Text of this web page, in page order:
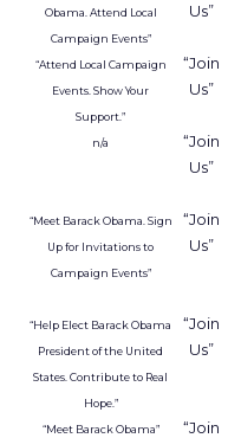
Obama. Attend Local
Campaign Events”
Us”
“Attend Local Campaign
Events. Show Your
Support.”
“Join
Us”
n/a
“Join
Us”
“Meet Barack Obama. Sign
Up for Invitations to
Campaign Events”
“Join
Us”
“Help Elect Barack Obama
President of the United
States. Contribute to Real
Hope.”
“Join
Us”
“Meet Barack Obama”
“Join